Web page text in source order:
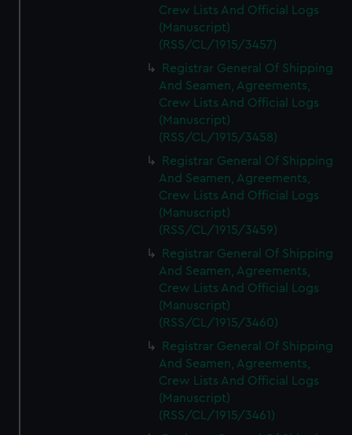
Crew Lists And Official Logs
(Manuscript)
(RSS/CL/1915/3457)
Registrar General Of Shipping
And Seamen, Agreements,
Crew Lists And Official Logs
(Manuscript)
(RSS/CL/1915/3458)
Registrar General Of Shipping
And Seamen, Agreements,
Crew Lists And Official Logs
(Manuscript)
(RSS/CL/1915/3459)
Registrar General Of Shipping
And Seamen, Agreements,
Crew Lists And Official Logs
(Manuscript)
(RSS/CL/1915/3460)
Registrar General Of Shipping
And Seamen, Agreements,
Crew Lists And Official Logs
(Manuscript)
(RSS/CL/1915/3461)